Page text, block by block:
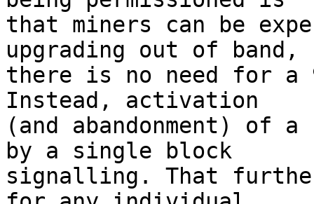
that miners can be
upgrading out of band,
there is no need for a
Instead, activation
(and abandonment) of
by a single block
signalling. That